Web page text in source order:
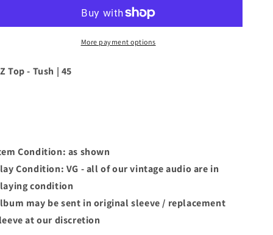
Tush
More payment options
Top - Tush | 45
Condition: as shown
Condition: VG - all of our vintage audio are in
condition
may be sent in original sleeve / replacement
at our discretion